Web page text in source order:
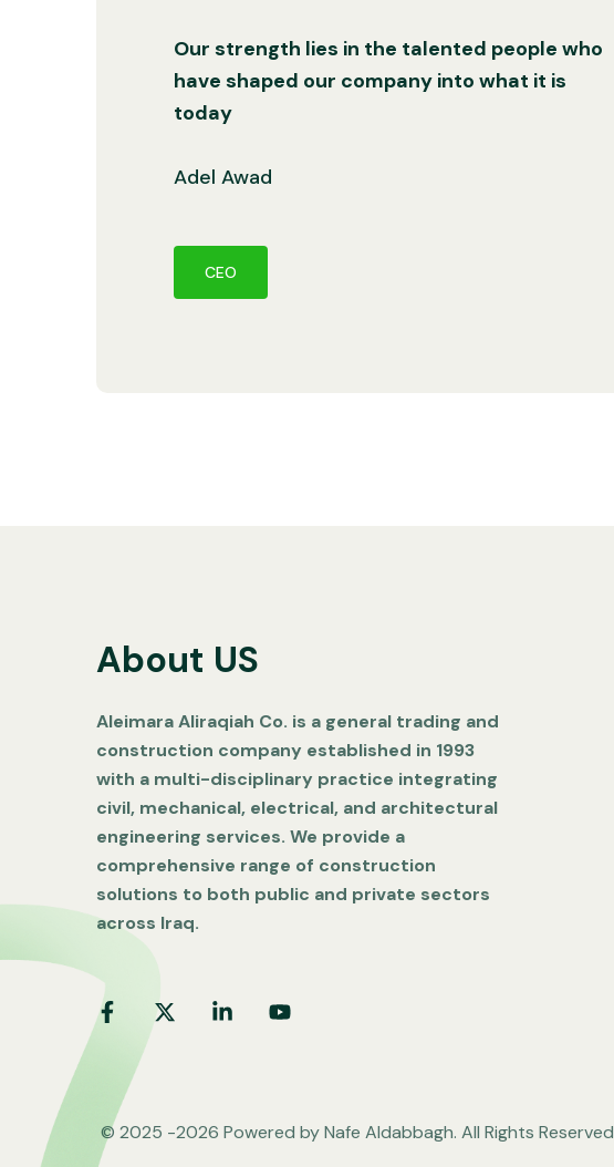
Our strength lies in the talented people who
have shaped our company into what it is
today
Adel Awad
CEO
About US
Aleimara Aliraqiah Co. is a general trading and
construction company established in 1993
with a multi-disciplinary practice integrating
civil, mechanical, electrical, and architectural
engineering services. We provide a
comprehensive range of construction
solutions to both public and private sectors
across Iraq.
© 2025 -2026 Powered by Nafe Aldabbagh. All Rights Reserved